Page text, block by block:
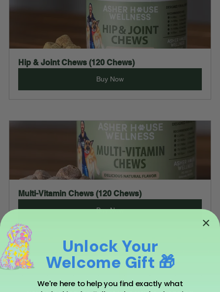
Hip & Joint Chews (120 Chews)
Buy Now
Multi-Vitamin Chews (120 Chews)
Buy Now
Unlock Your
Welcome Gift 🎁
We're here to help you find exactly what